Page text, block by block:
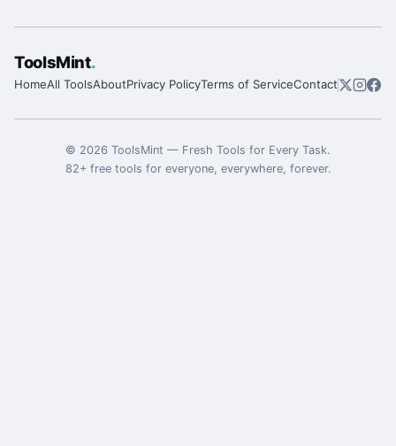
ToolsMint.
HomeAll ToolsAboutPrivacy PolicyTerms of ServiceContact
© 2026 ToolsMint — Fresh Tools for Every Task.
82+ free tools for everyone, everywhere, forever.